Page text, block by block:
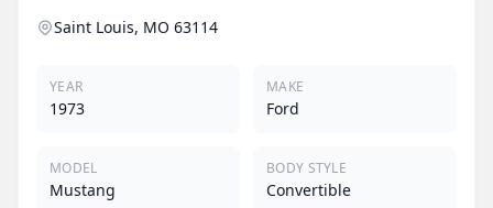
Saint Louis, MO 63114
YEAR
1973
MAKE
Ford
MODEL
Mustang
BODY STYLE
Convertible